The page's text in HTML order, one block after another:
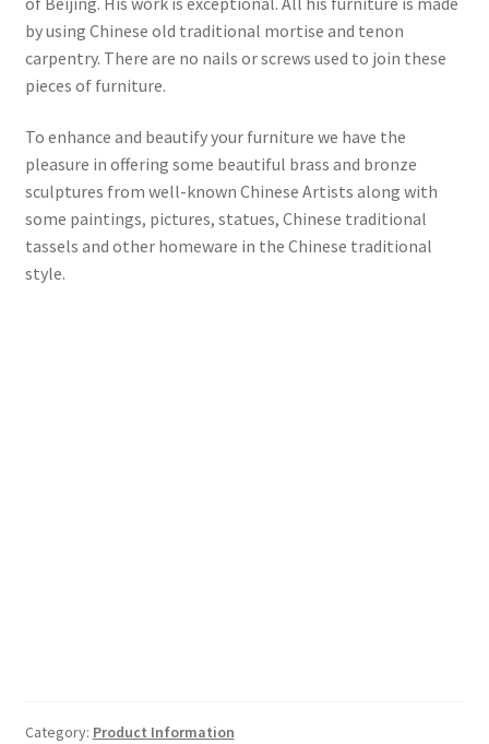
by using Chinese old traditional mortise and tenon
carpentry. There are no nails or screws used to join these
pieces of furniture.
To enhance and beautify your furniture we have the
pleasure in offering some beautiful brass and bronze
sculptures from well-known Chinese Artists along with
some paintings, pictures, statues, Chinese traditional
tassels and other homeware in the Chinese traditional
style.
Category: Product Information